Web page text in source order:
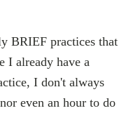
BRIEF practices that
I already have a
I don't always
even an hour to do